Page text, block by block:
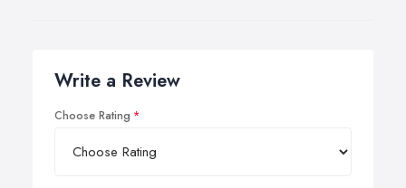
Write a Review
Choose Rating